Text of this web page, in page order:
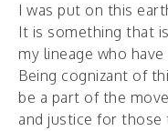
I was put on this
It is something that
my lineage who
Being cognizant of
be a part of the
and justice for those